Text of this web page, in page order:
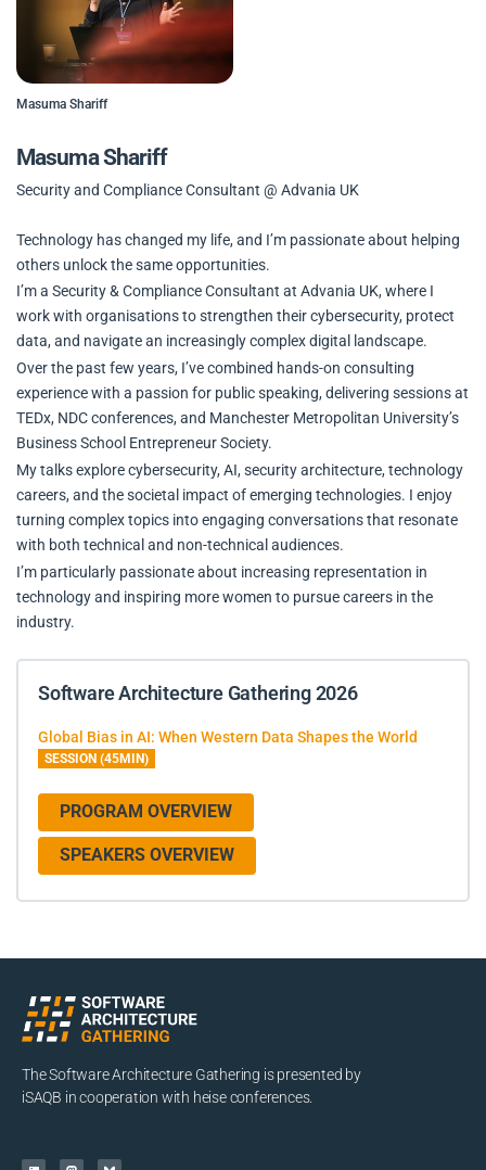
Masuma Shariff
Security and Compliance Consultant @ Advania UK
Technology has changed my life, and I’m passionate about helping
others unlock the same opportunities.
I’m a Security & Compliance Consultant at Advania UK, where I
work with organisations to strengthen their cybersecurity, protect
data, and navigate an increasingly complex digital landscape.
Over the past few years, I’ve combined hands-on consulting
experience with a passion for public speaking, delivering sessions at
TEDx, NDC conferences, and Manchester Metropolitan University’s
Business School Entrepreneur Society.
My talks explore cybersecurity, AI, security architecture, technology
careers, and the societal impact of emerging technologies. I enjoy
turning complex topics into engaging conversations that resonate
with both technical and non-technical audiences.
I’m particularly passionate about increasing representation in
technology and inspiring more women to pursue careers in the
industry.
Software Architecture Gathering 2026
Global Bias in AI: When Western Data Shapes the World
SESSION (45MIN)
PROGRAM OVERVIEW
SPEAKERS OVERVIEW
Masuma Shariff
The Software Architecture Gathering is presented by
iSAQB in cooperation with heise conferences.